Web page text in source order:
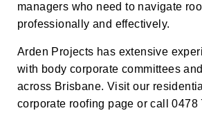
managers who need to navigate
professionally and effectively.
Arden Projects has extensive
with body corporate committees
across Brisbane. Visit our
corporate roofing page or call 0478